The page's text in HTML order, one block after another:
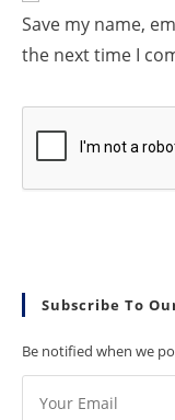
Save my name,
the next time I
Subscribe To
Be notified when we